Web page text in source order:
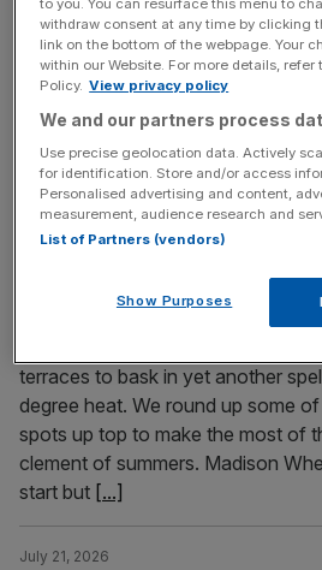
am honoured to be a judge, is
final stage – the public vote! Now
second year, the awards give you
chance to celebrate the most
places in the Square Mile (and
beyond). So to help inspire you to
Here we go again: The best roof
LIFE&STYLE
Just when you thought you’d got
terraces to bask in yet another
degree heat. We round up some
spots up top to make the most of
clement of summers. Madison
start but [...]
July 21, 2026
to you. You can resurface this menu to
withdraw consent at any time by clicking
link on the bottom of the webpage. Your
within our Website. For more details, refer
Policy. View privacy policy
We and our partners process
Use precise geolocation data. Actively
for identification. Store and/or access
Personalised advertising and content,
measurement, audience research and
List of Partners (vendors)
Show Purposes